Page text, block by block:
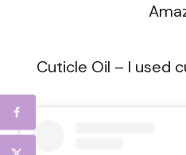
Cuticle Oil – I used